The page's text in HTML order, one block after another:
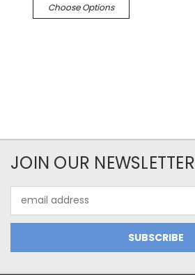
Choose Options
JOIN OUR NEWSLETTER
Address